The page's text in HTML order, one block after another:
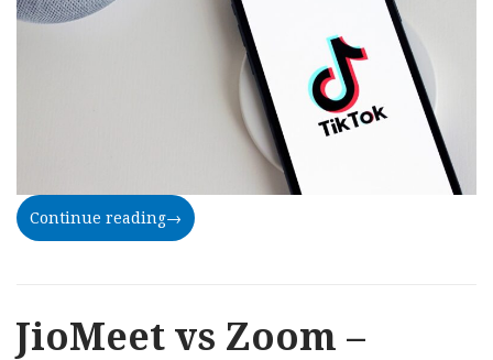
Continue reading→
JioMeet vs Zoom –